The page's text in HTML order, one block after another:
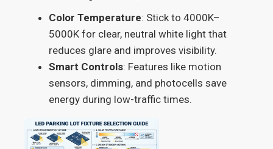
Color Temperature: Stick to 4000K–
5000K for clear, neutral white light that
reduces glare and improves visibility.
Smart Controls: Features like motion
sensors, dimming, and photocells save
energy during low-traffic times.